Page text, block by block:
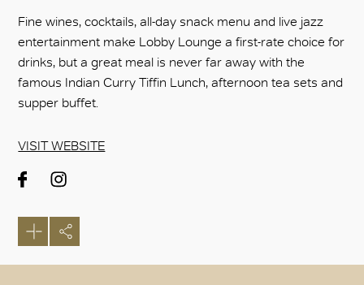
Fine wines, cocktails, all-day snack menu and live jazz
entertainment make Lobby Lounge a first-rate choice for
drinks, but a great meal is never far away with the
famous Indian Curry Tiffin Lunch, afternoon tea sets and
supper buffet.
VISIT WEBSITE